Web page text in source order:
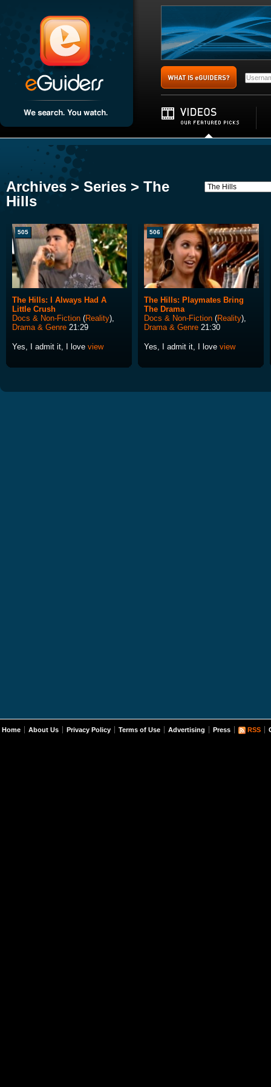
Archives > Series > The
Hills
505
The Hills: I Always Had A
Little Crush
Docs & Non-Fiction (Reality),
Drama & Genre 21:29
Yes, I admit it, I love view
506
The Hills: Playmates Bring
The Drama
Docs & Non-Fiction (Reality),
Drama & Genre 21:30
Yes, I admit it, I love view
Home About Us Privacy Policy Terms of Use Advertising Press RSS